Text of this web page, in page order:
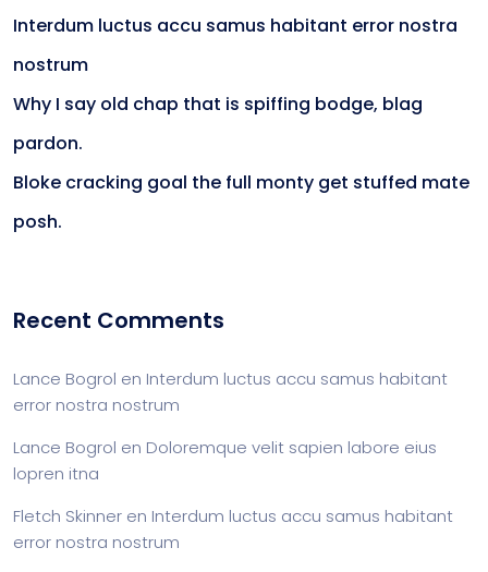
Interdum luctus accu samus habitant error nostra
nostrum
Why I say old chap that is spiffing bodge, blag
pardon.
Bloke cracking goal the full monty get stuffed mate
posh.
Recent Comments
Lance Bogrol en Interdum luctus accu samus habitant
error nostra nostrum
Lance Bogrol en Doloremque velit sapien labore eius
lopren itna
Fletch Skinner en Interdum luctus accu samus habitant
error nostra nostrum